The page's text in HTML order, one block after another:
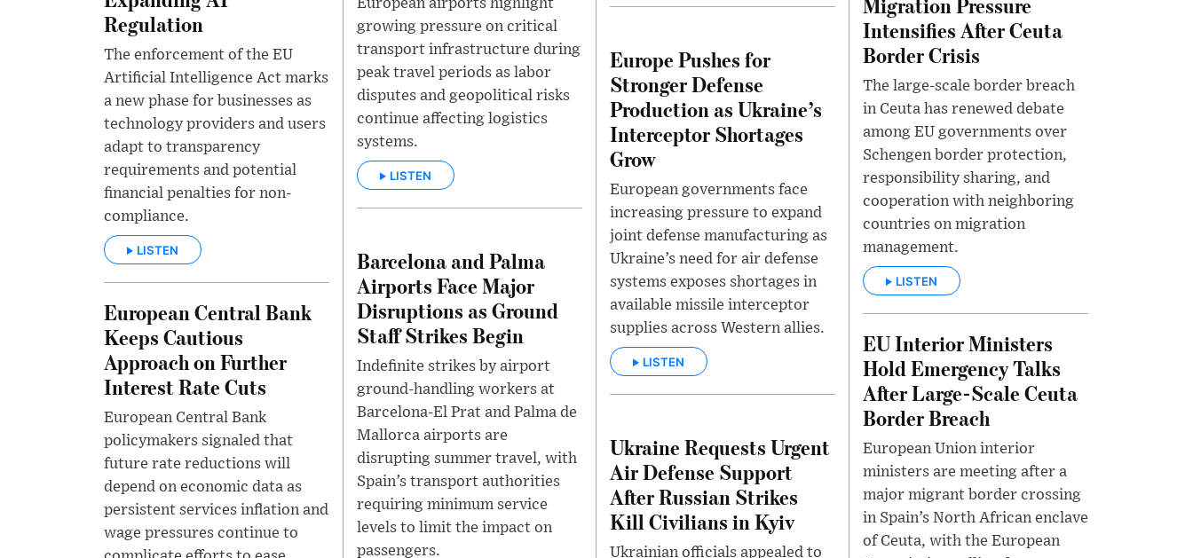
European airports highlight
growing pressure on critical
transport infrastructure during
peak travel periods as labor
disputes and geopolitical risks
continue affecting logistics
systems.
LISTEN
Regulation
The enforcement of the EU
Artificial Intelligence Act marks
a new phase for businesses as
technology providers and users
adapt to transparency
requirements and potential
financial penalties for non-
compliance.
LISTEN
Intensifies After Ceuta
Border Crisis
The large-scale border breach
in Ceuta has renewed debate
among EU governments over
Schengen border protection,
responsibility sharing, and
cooperation with neighboring
countries on migration
management.
LISTEN
Europe Pushes for
Stronger Defense
Production as Ukraine’s
Interceptor Shortages
Grow
European governments face
increasing pressure to expand
joint defense manufacturing as
Ukraine’s need for air defense
systems exposes shortages in
available missile interceptor
supplies across Western allies.
LISTEN
Barcelona and Palma
Airports Face Major
Disruptions as Ground
Staff Strikes Begin
Indefinite strikes by airport
ground-handling workers at
Barcelona-El Prat and Palma de
Mallorca airports are
disrupting summer travel, with
Spain’s transport authorities
requiring minimum service
levels to limit the impact on
passengers.
European Central Bank
Keeps Cautious
Approach on Further
Interest Rate Cuts
European Central Bank
policymakers signaled that
future rate reductions will
depend on economic data as
persistent services inflation and
wage pressures continue to
EU Interior Ministers
Hold Emergency Talks
After Large-Scale Ceuta
Border Breach
European Union interior
ministers are meeting after a
major migrant border crossing
in Spain’s North African enclave
of Ceuta, with the European
Ukraine Requests Urgent
Air Defense Support
After Russian Strikes
Kill Civilians in Kyiv
Ukrainian officials appealed to